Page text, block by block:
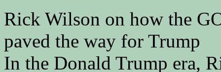
Rick Wilson on how the
paved the way for Trump
In the Donald Trump era,